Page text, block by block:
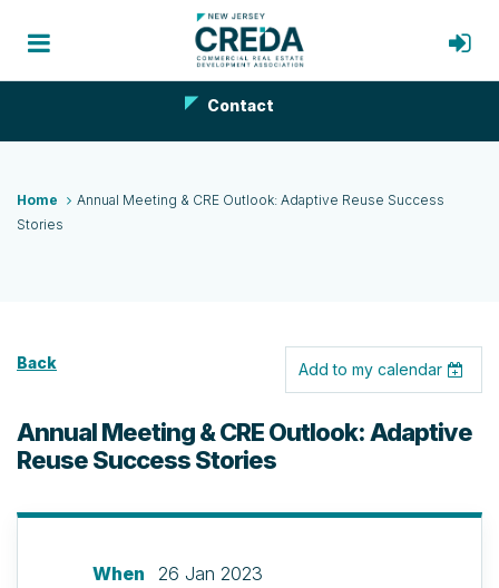
Contact
Home
Annual Meeting & CRE Outlook: Adaptive Reuse Success
Stories
Back Add to my calendar
Annual Meeting & CRE Outlook: Adaptive
Reuse Success Stories
When
26 Jan 2023